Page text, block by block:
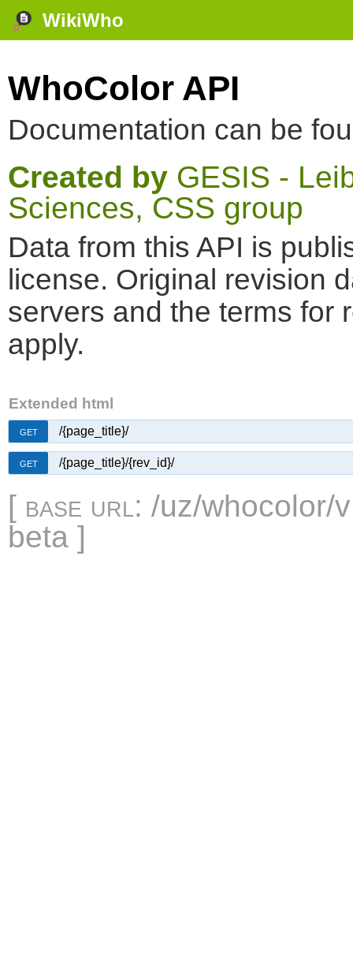
WikiWho
WhoColor API
Documentation can be
Created by GESIS -
Sciences, CSS group
Data from this API is
license. Original revision
servers and the terms for
apply.
Extended html
GET /{page_title}/
GET /{page_title}/{rev_id}/
[ base url: /uz/whocolor/
beta ]